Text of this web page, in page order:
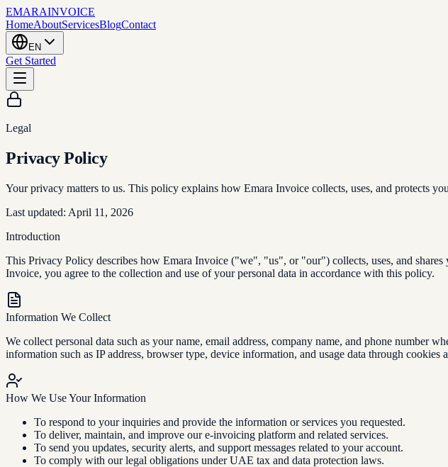
EMARAINVOICE
HomeAboutServicesBlogContact
EN
Get Started
Legal
Privacy Policy
Your privacy matters to us. This policy explains how Emara Invoice collects, uses, and protects
Last updated: April 11, 2026
Introduction
This Privacy Policy describes how Emara Invoice ("we", "us", or "our") collects, uses, and
Invoice, you agree to the collection and use of your personal data in accordance with this policy.
Information We Collect
We collect personal data such as your name, email address, company name, and phone number
information such as IP address, browser type, device information, and usage data through cookies
How We Use Your Information
To respond to your inquiries and provide the information or services you requested.
To deliver, maintain, and improve our e-invoicing platform and related services.
To send you updates, security alerts, and support messages related to your account.
To comply with our legal obligations under UAE tax and data protection laws.